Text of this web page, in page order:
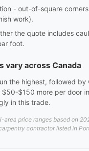
- out-of-square
work).
the quote includes
foot.
vary across Canada
the highest, followed
$150 more per door
in this trade.
area price ranges based on
contractor listed in